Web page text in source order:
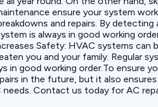
ensure your system
and repairs. By
is always in good working
Safety: HVAC systems can
you and your family. Regular
in good working order.To
in the future, but it also
Contact us today for AC